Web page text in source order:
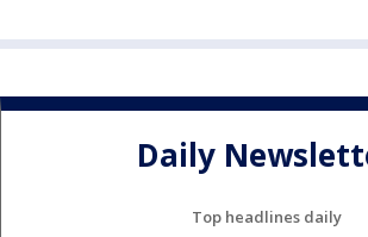
Daily
Top headlines daily